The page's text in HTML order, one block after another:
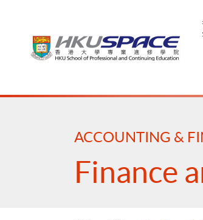
Main
ACCOUNTING &
Finance